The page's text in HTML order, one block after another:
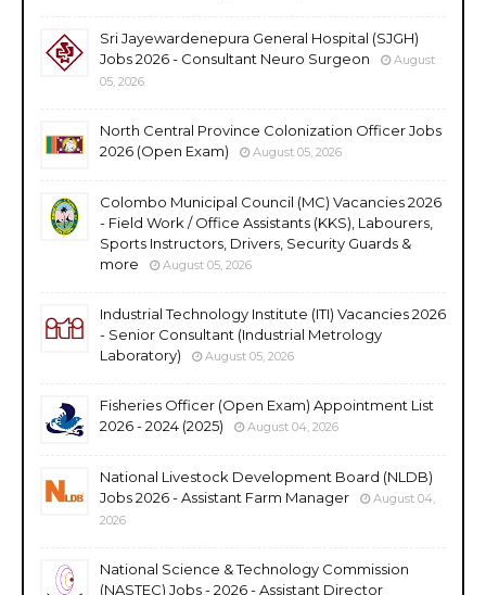
Sri Jayewardenepura General Hospital (SJGH)
Jobs 2026 - Consultant Neuro Surgeon
August
05, 2026
North Central Province Colonization Officer Jobs
2026 (Open Exam)
August 05, 2026
Colombo Municipal Council (MC) Vacancies 2026
- Field Work / Office Assistants (KKS), Labourers,
Sports Instructors, Drivers, Security Guards &
more
August 05, 2026
Industrial Technology Institute (ITI) Vacancies 2026
- Senior Consultant (Industrial Metrology
Laboratory)
August 05, 2026
Fisheries Officer (Open Exam) Appointment List
2026 - 2024 (2025)
August 04, 2026
National Livestock Development Board (NLDB)
Jobs 2026 - Assistant Farm Manager
August 04,
2026
National Science & Technology Commission
(NASTEC) Jobs - 2026 - Assistant Director